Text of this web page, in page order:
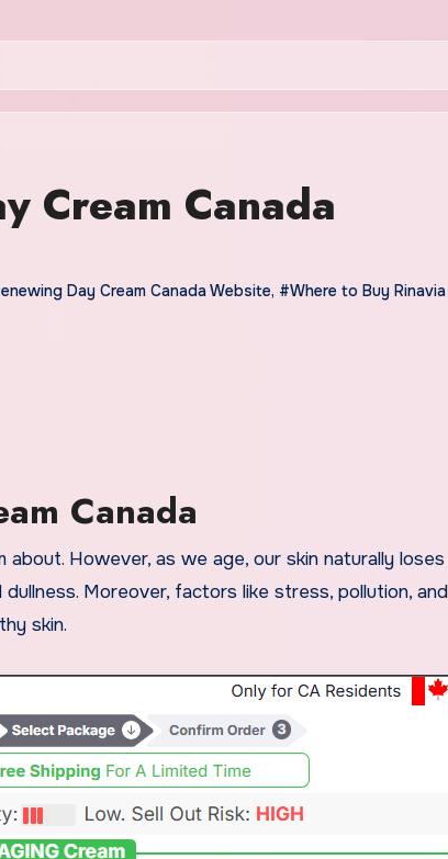
Cream Canada
Day Cream Canada Website, #Where to Buy Rinavia
Canada
Moreover, factors like stress, pollution, and
skin.